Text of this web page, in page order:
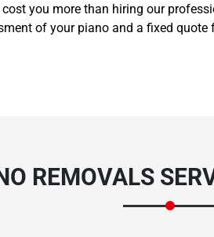
you more than hiring our
of your piano and a fixed
REMOVALS